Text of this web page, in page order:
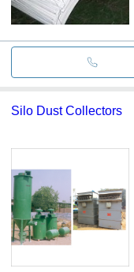
Silo Dust Collectors